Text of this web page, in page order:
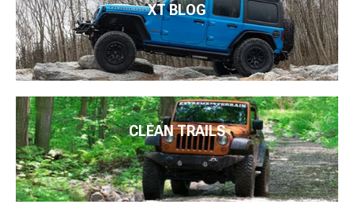
XT BLOG
CLEAN TRAILS